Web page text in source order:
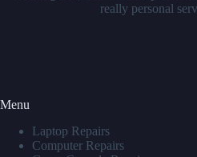
really personal
Menu
Laptop Repairs
Computer Repairs